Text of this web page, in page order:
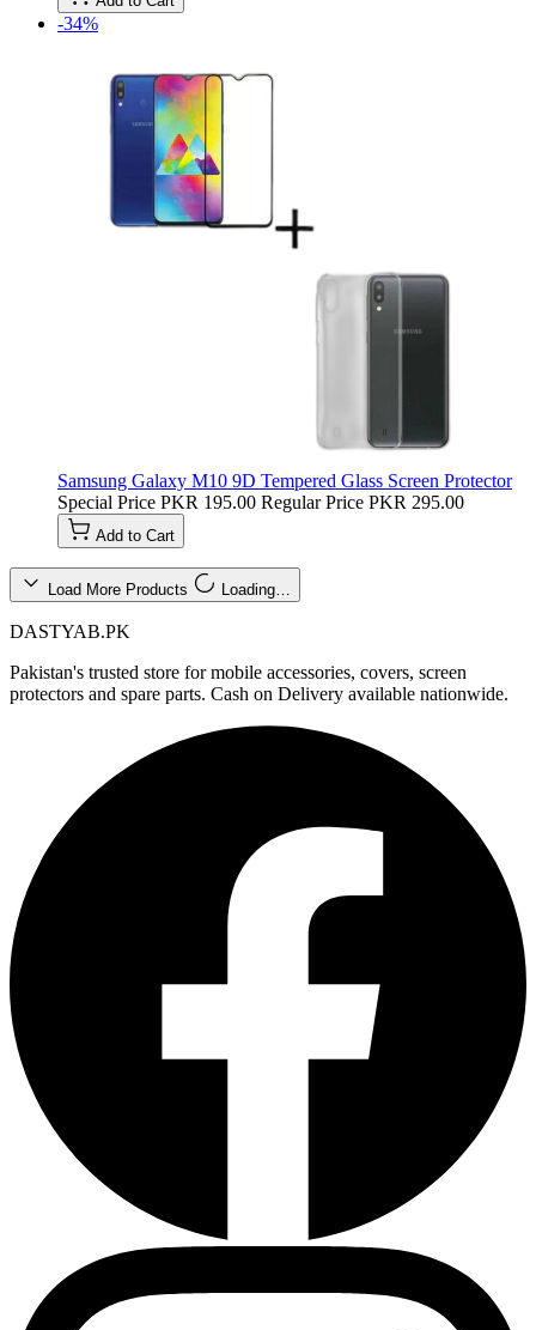
-34%
Samsung Galaxy M10 9D Tempered Glass Screen Protector
Special Price PKR 195.00 Regular Price PKR 295.00
Add to Cart
Load More Products Loading…
DASTYAB.PK
Pakistan's trusted store for mobile accessories, covers, screen
protectors and spare parts. Cash on Delivery available nationwide.